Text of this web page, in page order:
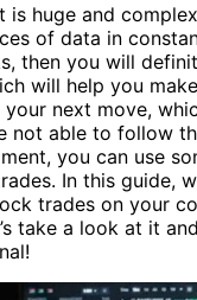
is huge and
of data in
then you will
will help you
next move,
not able to follow
you can use
In this guide,
trades on your
take a look at it